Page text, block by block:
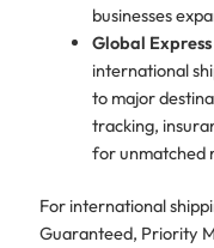
businesses
Global
international
to major
tracking,
for unmatched
For international
Guaranteed, Priority